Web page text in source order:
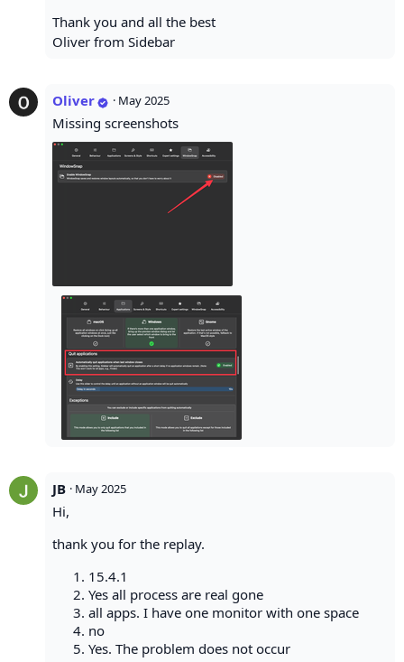
Thank you and all the best
Oliver from Sidebar
Oliver · May 2025
Missing screenshots
JB · May 2025
Hi,
thank you for the replay.
15.4.1
Yes all process are real gone
all apps. I have one monitor with one space
no
Yes. The problem does not occur